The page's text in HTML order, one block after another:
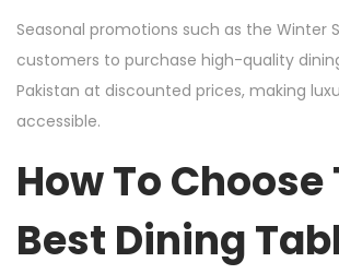
Seasonal promotions such as the Winter
customers to purchase high-quality
Pakistan at discounted prices, making
accessible.
How To Choose
Best Dining